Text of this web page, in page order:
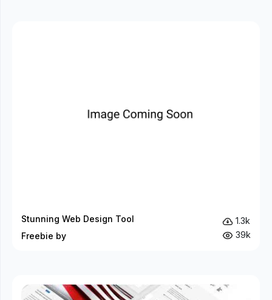
Stunning Web Design Tool
Freebie by
1.3k
39k